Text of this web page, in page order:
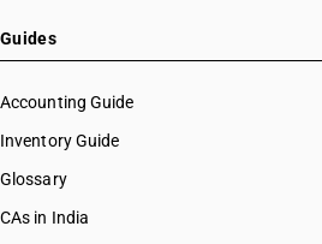
Guides
Accounting Guide
Inventory Guide
Glossary
CAs in India